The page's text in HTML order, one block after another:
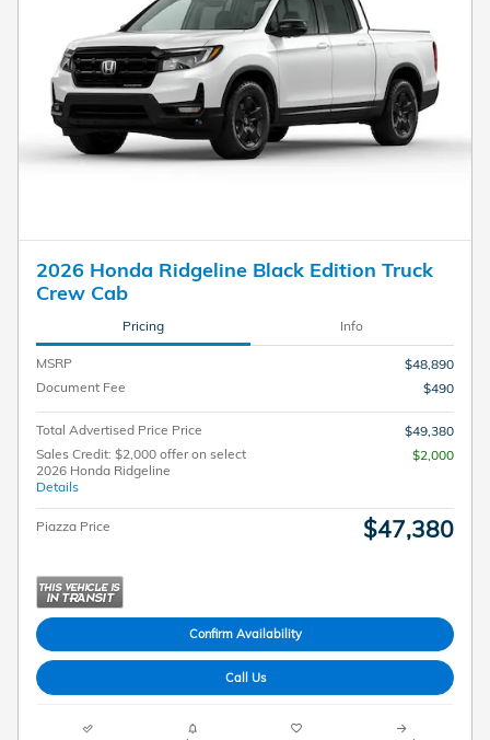
2026 Honda Ridgeline Black Edition Truck
Crew Cab
Pricing Info
MSRP
$48,890
Document Fee
$490
Total Advertised Price Price
$49,380
Sales Credit: $2,000 offer on select
2026 Honda Ridgeline
Details
$2,000
Piazza Price $47,380
Confirm Availability
Call Us